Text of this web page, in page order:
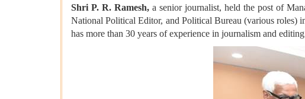
Shri P. R. Ramesh,a senior journalist, held the post of
National Political Editor, and Political Bureau (various roles)
has more than 30 years of experience in journalism and